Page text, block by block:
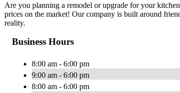
Are you planning a remodel or upgrade for your
prices on the market! Our company is built around
reality.
Business Hours
8:00 am - 6:00 pm
9:00 am - 6:00 pm
8:00 am - 6:00 pm